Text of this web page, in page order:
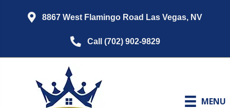
8867 West Flamingo Road Las Vegas, NV
Call (702) 902-9829
MENU